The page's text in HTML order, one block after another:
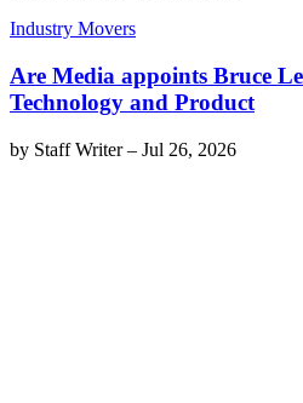
Industry Movers
Are Media appoints Bruce
Technology and Product
by Staff Writer– Jul 26, 2026